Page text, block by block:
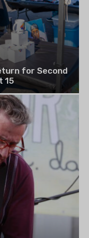
for Second
15